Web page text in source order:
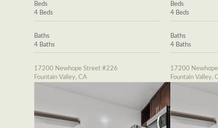
Beds
4 Beds
Baths
4 Baths
17200 Newhope Street #226
Fountain Valley, CA
Beds
4 Beds
Baths
4 Baths
17200
Fountain Valley,